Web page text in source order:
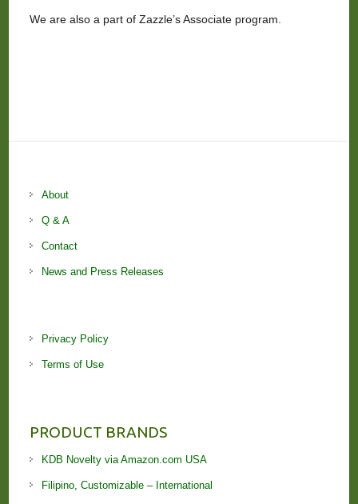
We are also a part of Zazzle’s Associate program.
About
Q & A
Contact
News and Press Releases
Privacy Policy
Terms of Use
PRODUCT BRANDS
KDB Novelty via Amazon.com USA
Filipino, Customizable – International